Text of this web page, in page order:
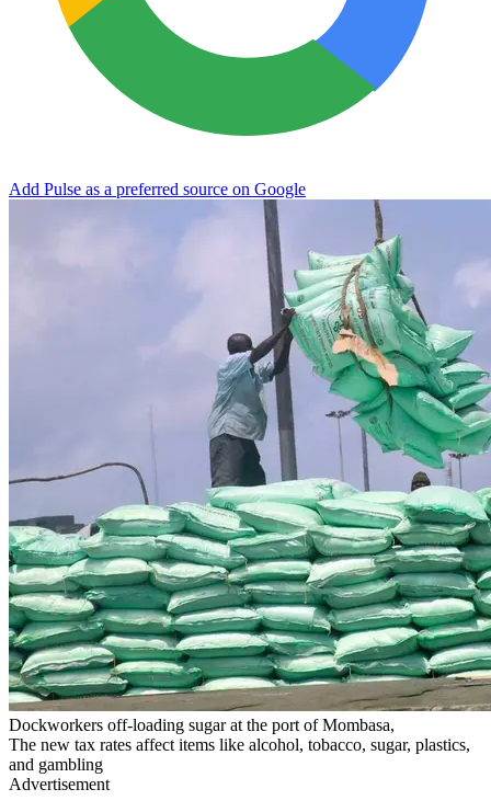
Add Pulse as a preferred source on Google
Dockworkers off-loading sugar at the port of Mombasa,
The new tax rates affect items like alcohol, tobacco, sugar, plastics,
and gambling
Advertisement